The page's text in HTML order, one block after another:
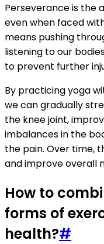
Perseverance is the
even when faced
means pushing
listening to our
to prevent further
By practicing yoga
we can gradually
the knee joint,
imbalances in the
the pain. Over time,
and improve overall
How to
forms of
health?#